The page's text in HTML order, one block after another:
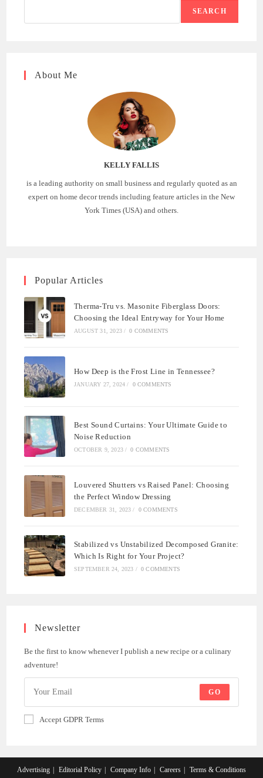
SEARCH
About Me
KELLY FALLIS
is a leading authority on small business and regularly quoted as an
expert on home decor trends including feature articles in the New
York Times (USA) and others.
Popular Articles
Therma-Tru vs. Masonite Fiberglass Doors:
Choosing the Ideal Entryway for Your Home
AUGUST 31, 2023 / 0 COMMENTS
How Deep is the Frost Line in Tennessee?
JANUARY 27, 2024 / 0 COMMENTS
Best Sound Curtains: Your Ultimate Guide to
Noise Reduction
OCTOBER 9, 2023 / 0 COMMENTS
Louvered Shutters vs Raised Panel: Choosing
the Perfect Window Dressing
DECEMBER 31, 2023 / 0 COMMENTS
Stabilized vs Unstabilized Decomposed Granite:
Which Is Right for Your Project?
SEPTEMBER 24, 2023 / 0 COMMENTS
Newsletter
Be the first to know whenever I publish a new recipe or a culinary
adventure!
GO
Accept GDPR Terms
Advertising Editorial Policy Company Info Careers Terms & Conditions